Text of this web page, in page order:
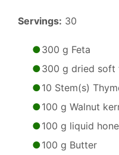
Servings: 30
300 g Feta
300 g dried soft
10 Stem(s)
100 g Walnut
100 g liquid
100 g Butter